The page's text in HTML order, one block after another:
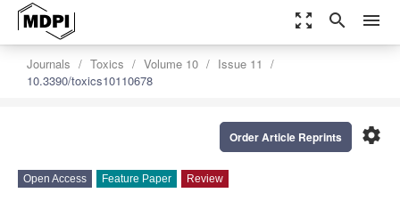
zoom_out_map search menu
Journals Toxics Volume 10
Issue 11
10.3390/toxics10110678
settings
Order Article Reprints
Open Access Feature Paper Review